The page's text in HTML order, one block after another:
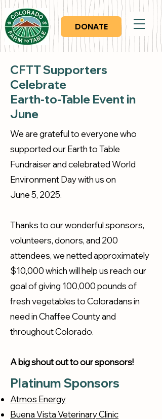
DONATE
CFTT Supporters
Celebrate
Earth-to-Table Event in
June
We are grateful to everyone who
supported our Earth to Table
Fundraiser and celebrated World
Environment Day with us on
June 5, 2025.
Thanks to our wonderful sponsors,
volunteers, donors, and 200
attendees, we netted approximately
$10,000 which will help us reach our
goal of giving 100,000 pounds of
fresh vegetables to Coloradans in
need in Chaffee County and
throughout Colorado.
A big shout out to our sponsors!
Platinum Sponsors
Atmos Energy
Buena Vista Veterinary Clinic